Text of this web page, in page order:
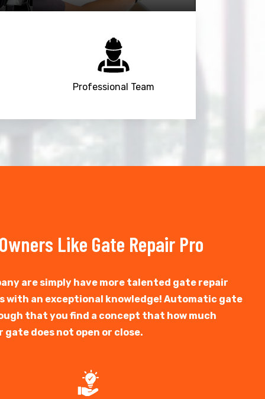
Professional Team
Like Gate Repair Pro
are simply have more talented gate repair
with an exceptional knowledge! Automatic gate
that you find a concept that how much
does not open or close.